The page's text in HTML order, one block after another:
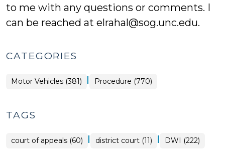
to me with any questions or comments. I
can be reached at elrahal@sog.unc.edu.
CATEGORIES
Motor Vehicles (381) Procedure (770)
TAGS
court of appeals (60) district court (11) DWI (222)